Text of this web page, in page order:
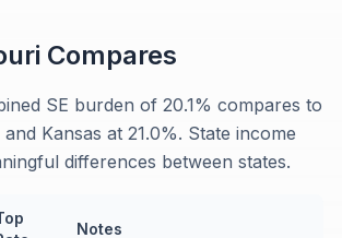
Compares
SE burden of 20.1% compares to
Kansas at 21.0%. State income
differences between states.
Notes